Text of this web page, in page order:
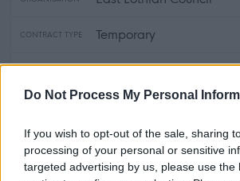
Do Not Process My Personal
If you wish to opt-out of the sale, sharing
processing of your personal or sensitive
targeted advertising by us, please use the
CONTRACT TYPE Temporary
Full Time
£36,735 - £41,078 per
CLOSING DATE 23/08/2026